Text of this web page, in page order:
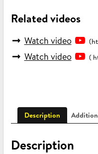
Related videos
Watch video
Watch video (
Description
Description